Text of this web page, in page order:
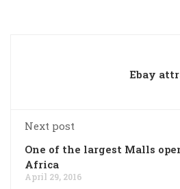
Ebay
Next post
One of the largest Malls
Africa
April 29, 2016